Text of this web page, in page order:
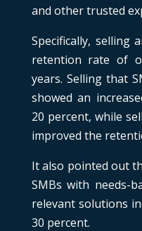
and other trusted
Specifically, selling
retention rate of
years. Selling that
showed an
20 percent, while
improved the
It also pointed out
SMBs with needs-
relevant solutions
30 percent.